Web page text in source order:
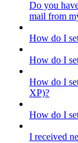
Do you
mail from
How do I
How do I
How do I
XP)?
How do I
I received